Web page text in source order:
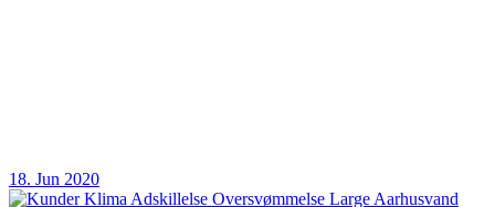
18. Jun 2020